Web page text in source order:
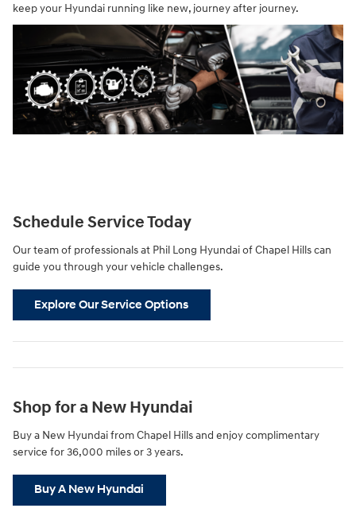
keep your Hyundai running like new, journey after journey.
Schedule Service Today
Our team of professionals at Phil Long Hyundai of Chapel Hills can
guide you through your vehicle challenges.
Explore Our Service Options
Shop for a New Hyundai
Buy a New Hyundai from Chapel Hills and enjoy complimentary
service for 36,000 miles or 3 years.
Buy A New Hyundai